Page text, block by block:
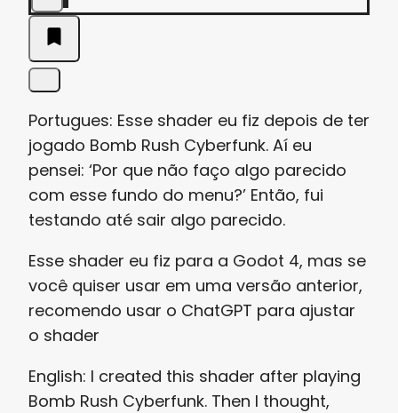
Portugues: Esse shader eu fiz depois de ter
jogado Bomb Rush Cyberfunk. Aí eu
pensei: ‘Por que não faço algo parecido
com esse fundo do menu?’ Então, fui
testando até sair algo parecido.
Esse shader eu fiz para a Godot 4, mas se
você quiser usar em uma versão anterior,
recomendo usar o ChatGPT para ajustar
o shader
English: I created this shader after playing
Bomb Rush Cyberfunk. Then I thought,